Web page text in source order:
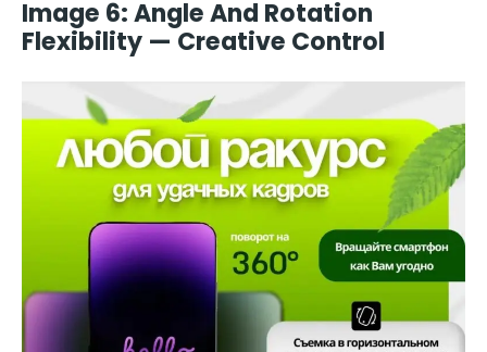
Image 6: Angle And Rotation
Flexibility — Creative Control